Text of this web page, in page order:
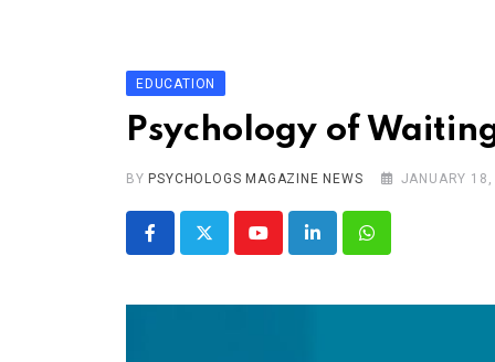
Subscribe Magazine
Merchandise
Log In
EDUCATION
Psychology of
BY PSYCHOLOGS MAGAZINE NEWS JANUARY
YoutubeLinkedInWhatsapp